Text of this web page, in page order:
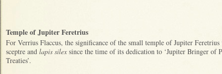
Temple of Jupiter Feretrius
For Verrius Flaccus, the significance of the small temple of Jupiter Feretrius
sceptre and lapis silex since the time of its dedication to ‘Jupiter Bringer of
Treaties’.